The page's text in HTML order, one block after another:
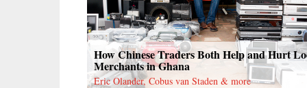
How Chinese Traders Both Help and Hurt
Merchants in Ghana
Eric Olander, Cobus van Staden & more